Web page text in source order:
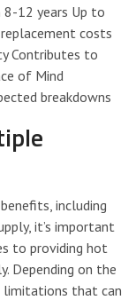
8-12 years Up to
costs
Contributes to
of Mind
breakdowns
including
it’s important
to providing hot
Depending on the
limitations that can